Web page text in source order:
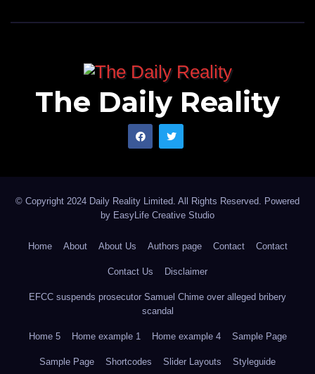
The Daily Reality
© Copyright 2024 Daily Reality Limited. All Rights Reserved. Powered
by EasyLife Creative Studio
Home About About Us Authors page Contact Contact
Contact Us Disclaimer
EFCC suspends prosecutor Samuel Chime over alleged bribery
scandal
Home 5 Home example 1 Home example 4 Sample Page
Sample Page Shortcodes Slider Layouts Styleguide